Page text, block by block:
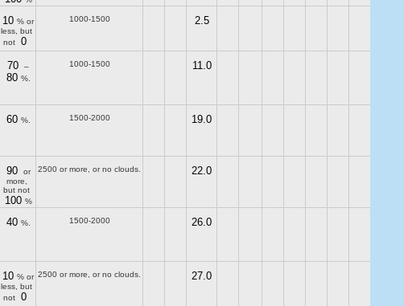
10 % or
less, but
not
0
1000-1500 2.5
70 –
80 %.
1000-1500 11.0
60 %. 1500-2000 19.0
90
or
more,
but not
100 %
2500 or more, or no clouds. 22.0
40 %. 1500-2000 26.0
10 % or
less, but
not
0
2500 or more, or no clouds. 27.0